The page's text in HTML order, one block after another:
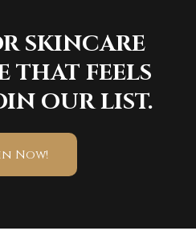
SKINCARE
THAT FEELS
OUR LIST.
Now!